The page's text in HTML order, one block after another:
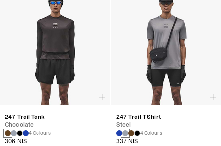
247 Trail Tank
Chocolate
4 Colours
306 NIS
247 Trail T-Shirt
Steel
4 Colours
337 NIS